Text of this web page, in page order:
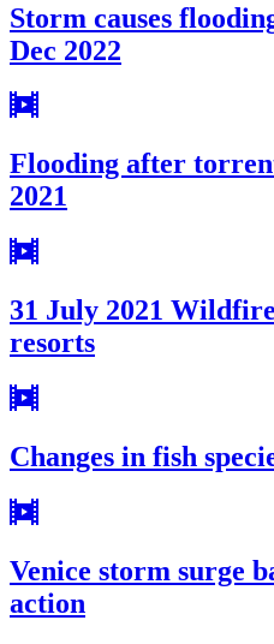
Storm causes
Dec 2022
Flooding after
2021
31 July 2021
resorts
Changes in fish
Venice storm surge
action